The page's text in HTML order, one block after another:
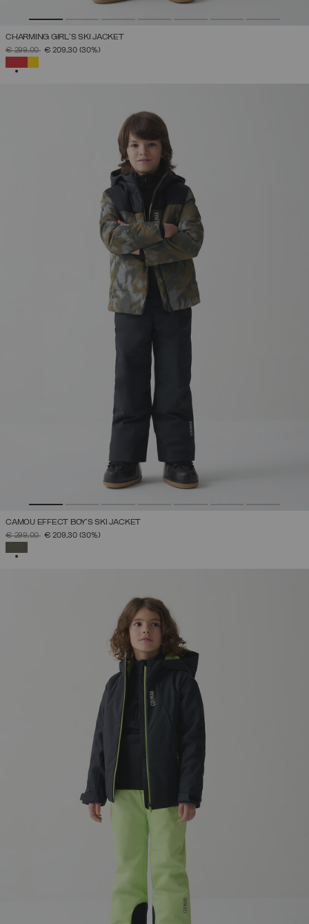
CHARMING GIRL'S SKI JACKET
PRICE REDUCED FROM
€ 299,00TO€ 209,30 (30%)
CAMOU EFFECT BOY'S SKI JACKET
PRICE REDUCED FROM
€ 299,00TO€ 209,30 (30%)